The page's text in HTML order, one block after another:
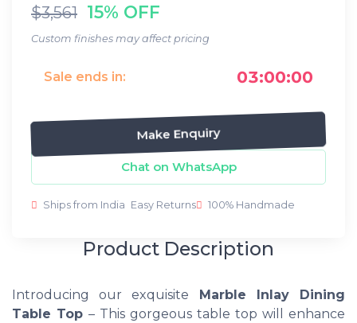
$3,561 15% OFF
Custom finishes may affect pricing
Sale ends in: 03:00:00
Make Enquiry
Chat on WhatsApp
Ships from India Easy Returns 100% Handmade
Product Description
Introducing our exquisite Marble Inlay Dining
Table Top – This gorgeous table top will enhance